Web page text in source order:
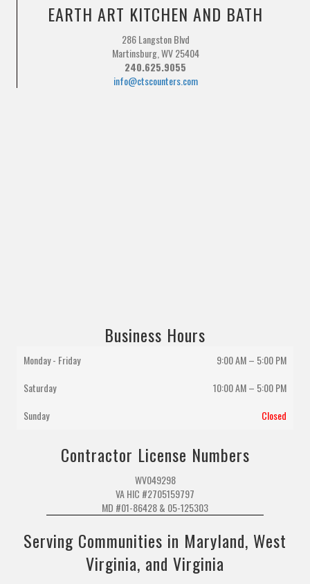
EARTH ART KITCHEN AND BATH
286 Langston Blvd
Martinsburg, WV 25404
240.625.9055
info@ctscounters.com
Business Hours
Monday - Friday
9:00 AM – 5:00 PM
Saturday
10:00 AM– 5:00 PM
Sunday
Closed
Contractor License Numbers
WV049298
VA HIC #2705159797
MD #01-86428 & 05-125303
Serving Communities in Maryland, West
Virginia, and Virginia